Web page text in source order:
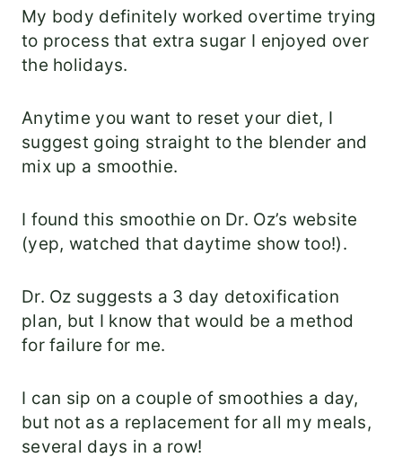
My body definitely worked overtime trying
to process that extra sugar I enjoyed over
the holidays.
Anytime you want to reset your diet, I
suggest going straight to the blender and
mix up a smoothie.
I found this smoothie on Dr. Oz’s website
(yep, watched that daytime show too!).
Dr. Oz suggests a 3 day detoxification
plan, but I know that would be a method
for failure for me.
I can sip on a couple of smoothies a day,
but not as a replacement for all my meals,
several days in a row!